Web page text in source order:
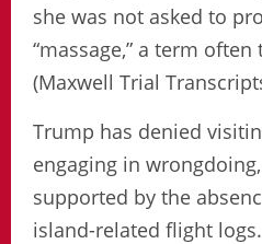
she was not asked to
“massage,” a term
(Maxwell Trial
Trump has denied
engaging in
supported by the
island-related flight